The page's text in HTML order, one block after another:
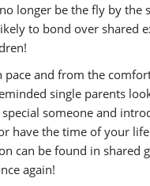
longer be the fly by the
to bond over shared
and from the
single parents
someone and
have the time of your
can be found in shared
again!